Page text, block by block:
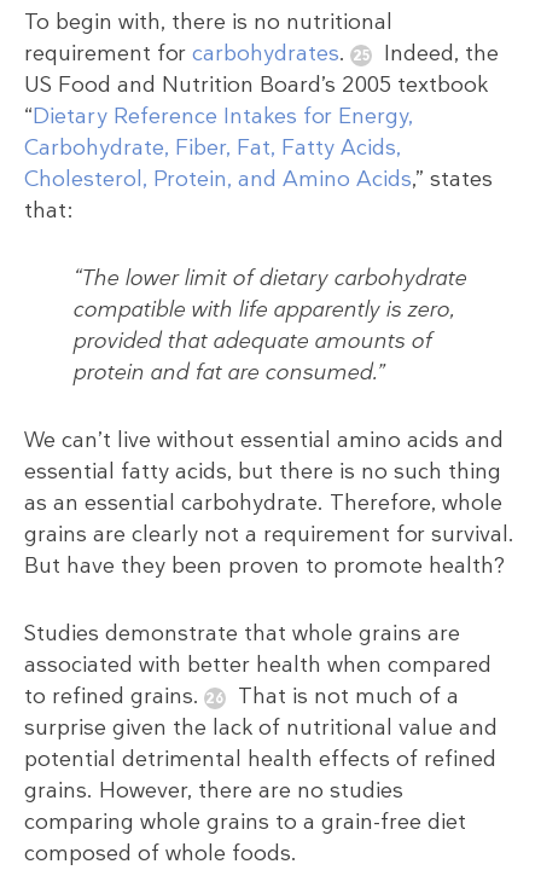
To begin with, there is no nutritional
requirement for carbohydrates.
Indeed, the
US Food and Nutrition Board’s 2005 textbook
“Dietary Reference Intakes for Energy,
Carbohydrate, Fiber, Fat, Fatty Acids,
Cholesterol, Protein, and Amino Acids,” states
that:
“The lower limit of dietary carbohydrate
compatible with life apparently is zero,
provided that adequate amounts of
protein and fat are consumed.”
We can’t live without essential amino acids and
essential fatty acids, but there is no such thing
as an essential carbohydrate. Therefore, whole
grains are clearly not a requirement for survival.
But have they been proven to promote health?
Studies demonstrate that whole grains are
associated with better health when compared
to refined grains.
That is not much of a
surprise given the lack of nutritional value and
potential detrimental health effects of refined
grains. However, there are no studies
comparing whole grains to a grain-free diet
composed of whole foods.